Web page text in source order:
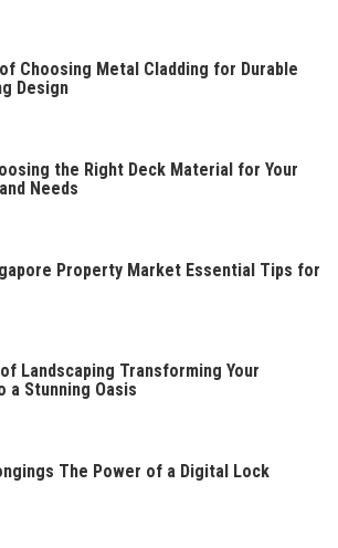
Choosing Metal Cladding for Durable
Design
the Right Deck Material for Your
Needs
Property Market Essential Tips for
Landscaping Transforming Your
a Stunning Oasis
The Power of a Digital Lock